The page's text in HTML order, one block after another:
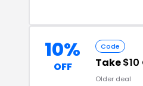
10%
OFF
Code
Take
Older deal